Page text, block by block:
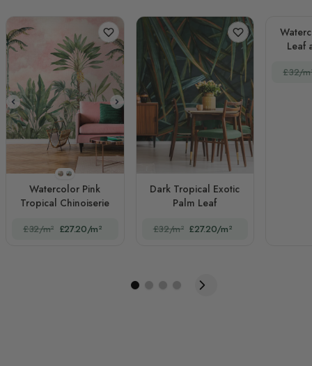
STYLE1
STYLE2
Watercolor Pink
Tropical Chinoiserie
£32/m² £27.20/m²
Dark Tropical Exotic
Palm Leaf
£32/m² £27.20/m²
Leaf
£32/